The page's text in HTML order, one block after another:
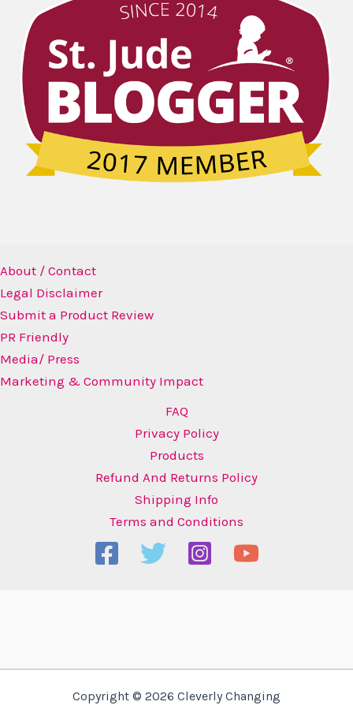
About / Contact
Legal Disclaimer
Submit a Product Review
PR Friendly
Media/ Press
Marketing & Community Impact
FAQ
Privacy Policy
Products
Refund And Returns Policy
Shipping Info
Terms and Conditions
Copyright © 2026 Cleverly Changing